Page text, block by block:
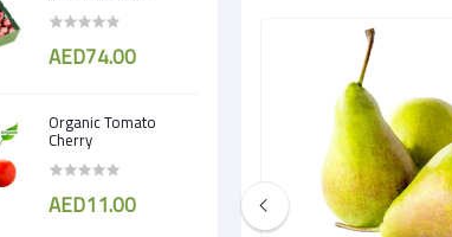
AED74.00
Organic Tomato
Cherry
AED11.00